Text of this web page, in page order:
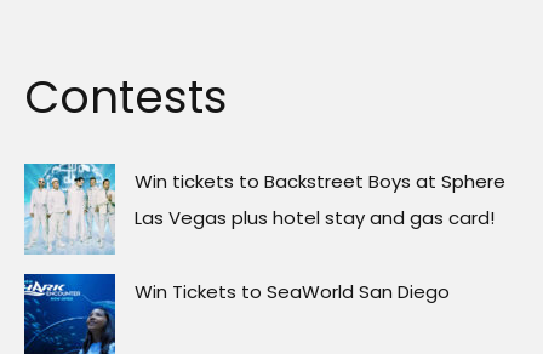
Contests
Win tickets to Backstreet Boys at Sphere
Las Vegas plus hotel stay and gas card!
Win Tickets to SeaWorld San Diego